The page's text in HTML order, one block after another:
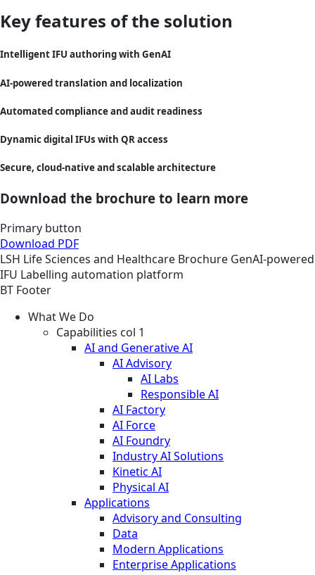
Key features of the solution
Intelligent IFU authoring with GenAI
AI-powered translation and localization
Automated compliance and audit readiness
Dynamic digital IFUs with QR access
Secure, cloud-native and scalable architecture
Download the brochure to learn more
Primary button
Download PDF
LSH Life Sciences and Healthcare Brochure GenAI-powered
IFU Labelling automation platform
BT Footer
What We Do
Capabilities col 1
AI and Generative AI
AI Advisory
AI Labs
Responsible AI
AI Factory
AI Force
AI Foundry
Industry AI Solutions
Kinetic AI
Physical AI
Applications
Advisory and Consulting
Data
Modern Applications
Enterprise Applications